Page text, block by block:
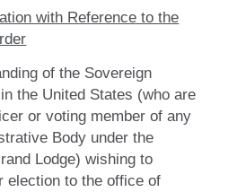
with Reference to the
of the Sovereign
the United States (who are
or voting member of any
Body under the
Lodge) wishing to
election to the office of